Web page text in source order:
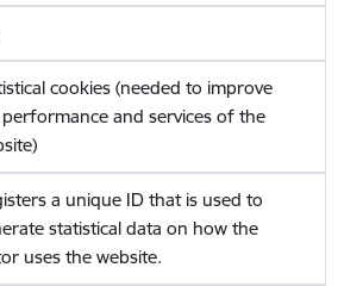
cookies (needed to improve
and services of the
a unique ID that is used to
statistical data on how the
uses the website.